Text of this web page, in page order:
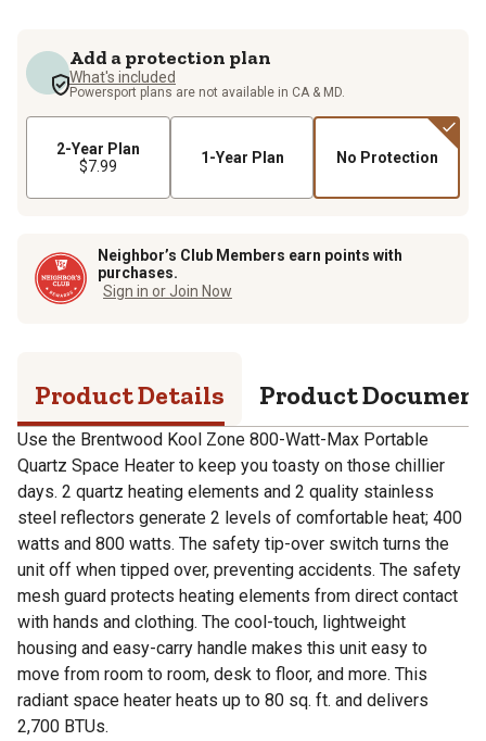
Add a protection plan
What's included
Powersport plans are not available in CA & MD.
2-Year Plan
$7.99
1-Year Plan No Protection
Neighbor’s Club Members earn points with
purchases.
Sign in or Join Now
Product Details Product
Use the Brentwood Kool Zone 800-Watt-Max Portable
Quartz Space Heater to keep you toasty on those chillier
days. 2 quartz heating elements and 2 quality stainless
steel reflectors generate 2 levels of comfortable heat; 400
watts and 800 watts. The safety tip-over switch turns the
unit off when tipped over, preventing accidents. The safety
mesh guard protects heating elements from direct contact
with hands and clothing. The cool-touch, lightweight
housing and easy-carry handle makes this unit easy to
move from room to room, desk to floor, and more. This
radiant space heater heats up to 80 sq. ft. and delivers
2,700 BTUs.